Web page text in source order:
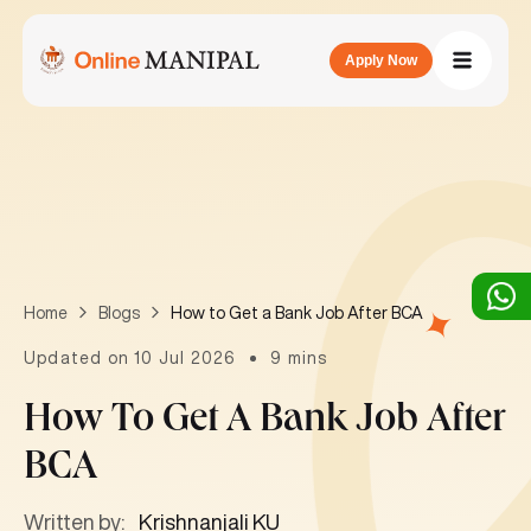
Apply Now
Home Blogs How to Get a Bank Job After BCA
Updated on 10 Jul 2026 9 mins
How To Get A Bank Job After
BCA
Written by: Krishnanjali KU